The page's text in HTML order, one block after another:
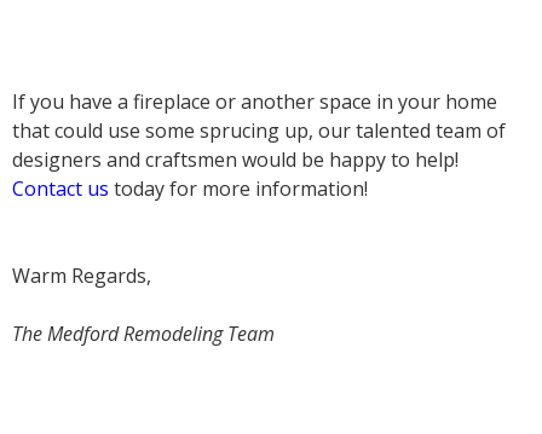
If you have a fireplace or another space in your home
that could use some sprucing up, our talented team of
designers and craftsmen would be happy to help!
Contact us today for more information!
Warm Regards,
The Medford Remodeling Team